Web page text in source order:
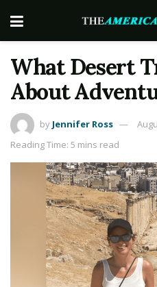
What Desert
About
by Jennifer Ross
Reading Time: 5 mins read